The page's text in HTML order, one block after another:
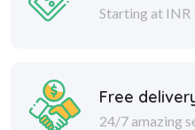
Starting at INR
Free
24/7 amazing